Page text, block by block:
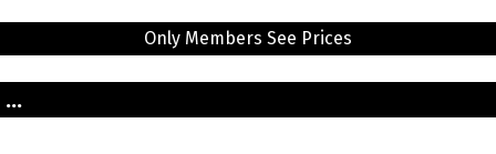
Only Members See Prices